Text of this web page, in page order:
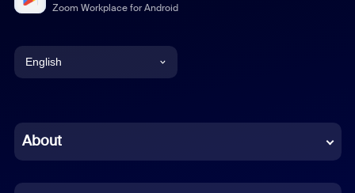
Zoom Workplace for Android
English
Chinese (Simplified)
About